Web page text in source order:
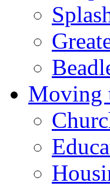
Moving